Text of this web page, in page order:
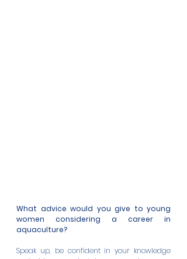
What advice would you give to young
women considering a career in
aquaculture?
Speak up, be confident in your knowledge